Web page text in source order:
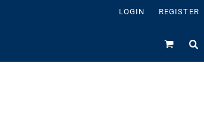
LOGIN REGISTER